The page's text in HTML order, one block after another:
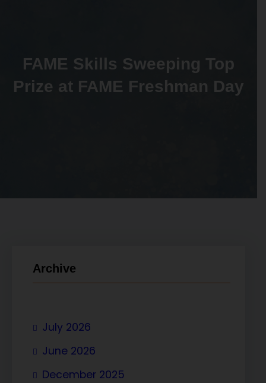
FAME Skills Sweeping Top
Prize at FAME Freshman Day
Archive
July 2026
June 2026
December 2025